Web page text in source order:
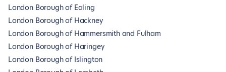
London Borough of Ealing
London Borough of Hackney
London Borough of Hammersmith and Fulham
London Borough of Haringey
London Borough of Islington